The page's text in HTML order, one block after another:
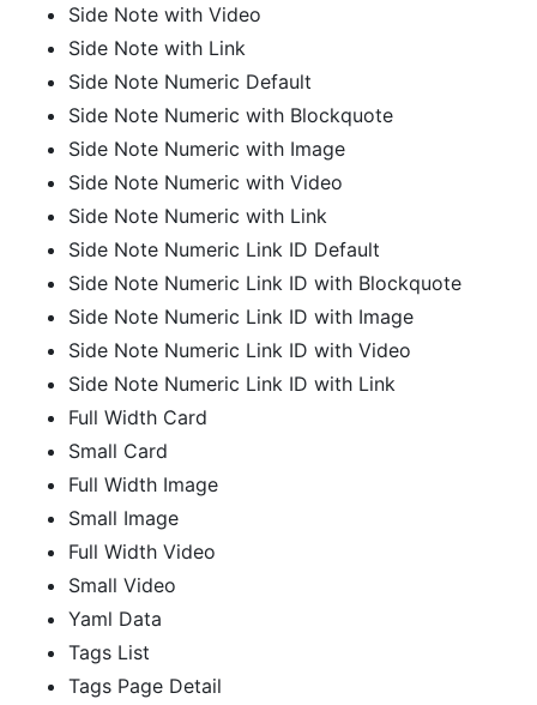
Side Note with Video
Side Note with Link
Side Note Numeric Default
Side Note Numeric with Blockquote
Side Note Numeric with Image
Side Note Numeric with Video
Side Note Numeric with Link
Side Note Numeric Link ID Default
Side Note Numeric Link ID with Blockquote
Side Note Numeric Link ID with Image
Side Note Numeric Link ID with Video
Side Note Numeric Link ID with Link
Full Width Card
Small Card
Full Width Image
Small Image
Full Width Video
Small Video
Yaml Data
Tags List
Tags Page Detail